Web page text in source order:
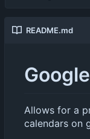
README.md
Allows for a
calendars on